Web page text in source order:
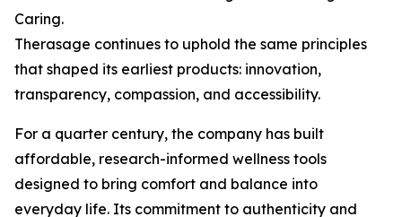
Caring.
Therasage continues to uphold the same principles
that shaped its earliest products: innovation,
transparency, compassion, and accessibility.
For a quarter century, the company has built
affordable, research-informed wellness tools
designed to bring comfort and balance into
everyday life. Its commitment to authenticity and